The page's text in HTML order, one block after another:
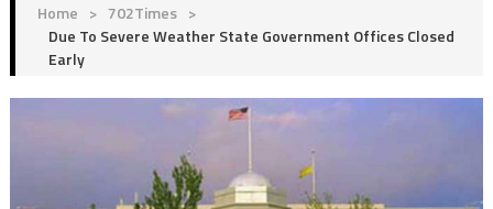
Home > 702Times >
Due To Severe Weather State Government Offices Closed
Early